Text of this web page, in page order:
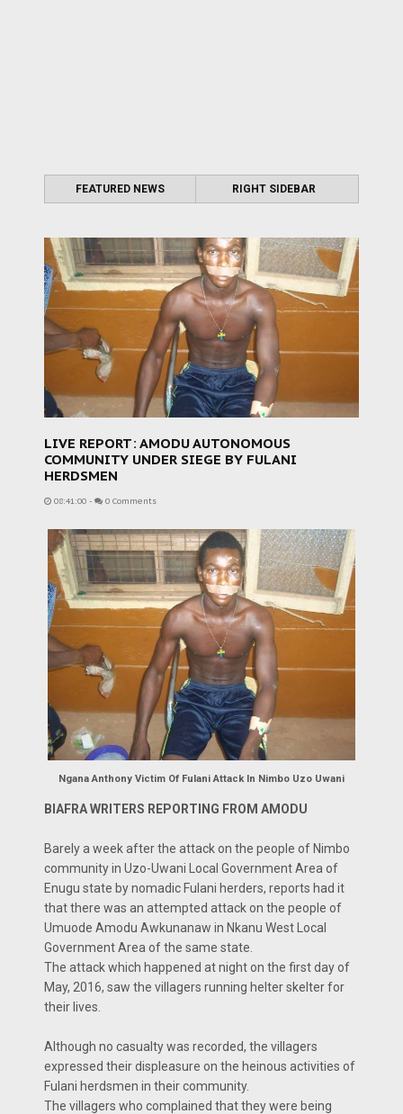
FEATURED NEWS RIGHT SIDEBAR
LIVE REPORT: AMODU AUTONOMOUS
COMMUNITY UNDER SIEGE BY FULANI
HERDSMEN
08:41:00 - 0 Comments
Ngana Anthony Victim Of Fulani Attack In Nimbo Uzo Uwani
BIAFRA WRITERS REPORTING FROM AMODU
Barely a week after the attack on the people of Nimbo
community in Uzo-Uwani Local Government Area of
Enugu state by nomadic Fulani herders, reports had it
that there was an attempted attack on the people of
Umuode Amodu Awkunanaw in Nkanu West Local
Government Area of the same state.
The attack which happened at night on the first day of
May, 2016, saw the villagers running helter skelter for
their lives.
Although no casualty was recorded, the villagers
expressed their displeasure on the heinous activities of
Fulani herdsmen in their community.
The villagers who complained that they were being